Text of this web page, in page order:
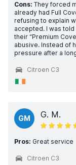
Cons: They forced
already had Full
refusing to explain
accepted. I was
their “Premium
abusive. Instead of
pressure after a
Citroen C3
GM G. M.
Pros: Great service
Citroen C3